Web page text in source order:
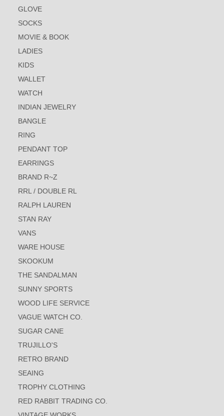
GLOVE
SOCKS
MOVIE & BOOK
LADIES
KIDS
WALLET
WATCH
INDIAN JEWELRY
BANGLE
RING
PENDANT TOP
EARRINGS
BRAND R~Z
RRL / DOUBLE RL
RALPH LAUREN
STAN RAY
VANS
WARE HOUSE
SKOOKUM
THE SANDALMAN
SUNNY SPORTS
WOOD LIFE SERVICE
VAGUE WATCH CO.
SUGAR CANE
TRUJILLO'S
RETRO BRAND
SEAING
TROPHY CLOTHING
RED RABBIT TRADING CO.